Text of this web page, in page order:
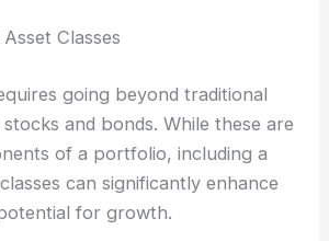
Classes
going beyond traditional
and bonds. While these are
of a portfolio, including a
can significantly enhance
for growth.